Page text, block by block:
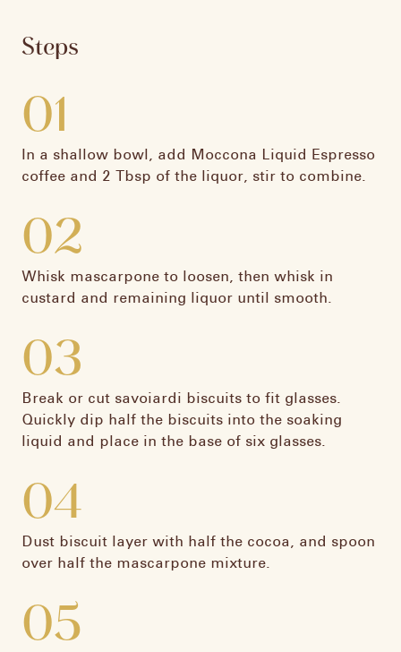
Steps
01
In a shallow bowl, add Moccona Liquid Espresso
coffee and 2 Tbsp of the liquor, stir to combine.​
02
Whisk mascarpone to loosen, then whisk in
custard and remaining liquor until smooth.​
03
Break or cut savoiardi biscuits to fit glasses.
Quickly dip half the biscuits into the soaking
liquid and place in the base of six glasses.​
04
Dust biscuit layer with half the cocoa, and spoon
over half the mascarpone mixture.
05